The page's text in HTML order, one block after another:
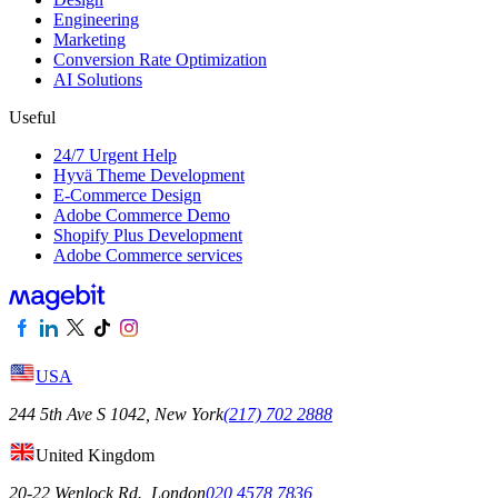
Engineering
Marketing
Conversion Rate Optimization
AI Solutions
Useful
24/7 Urgent Help
Hyvä Theme Development
E-Commerce Design
Adobe Commerce Demo
Shopify Plus Development
Adobe Commerce services
USA
244 5th Ave S 1042, New York(217) 702 2888
United Kingdom
20-22 Wenlock Rd., London020 4578 7836